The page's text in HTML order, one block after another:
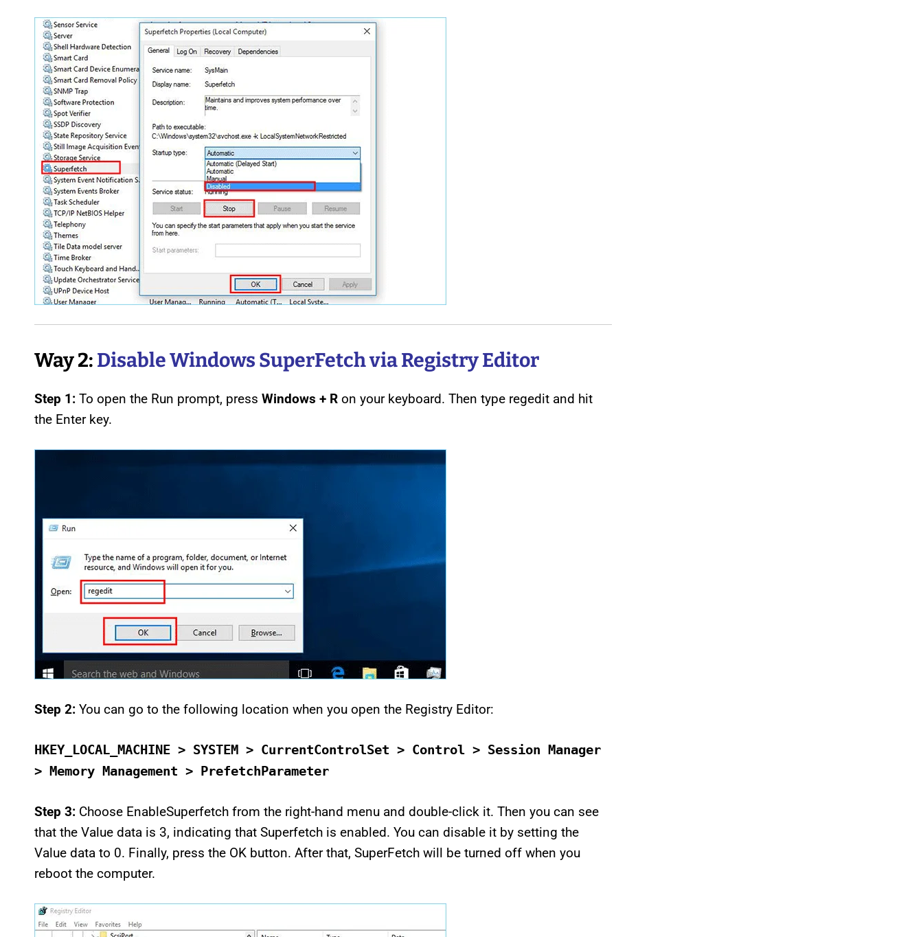
Way 2: Disable Windows SuperFetch via Registry Editor
Step 1: To open the Run prompt, press Windows + R on your keyboard. Then type regedit and hit
the Enter key.
Step 2: You can go to the following location when you open the Registry Editor:
HKEY_LOCAL_MACHINE > SYSTEM > CurrentControlSet > Control > Session Manager
> Memory Management > PrefetchParameter
Step 3: Choose EnableSuperfetch from the right-hand menu and double-click it. Then you can see
that the Value data is 3, indicating that Superfetch is enabled. You can disable it by setting the
Value data to 0. Finally, press the OK button. After that, SuperFetch will be turned off when you
reboot the computer.